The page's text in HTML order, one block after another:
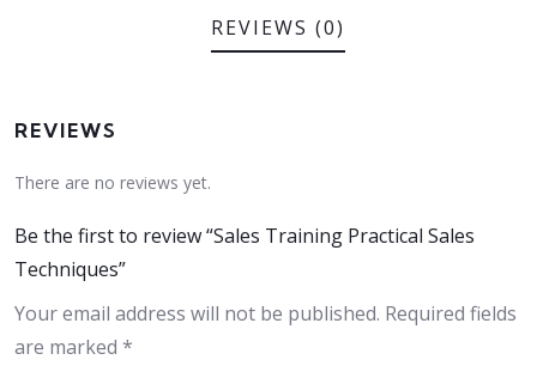
REVIEWS (0)
REVIEWS
There are no reviews yet.
Be the first to review “Sales Training Practical Sales
Techniques”
Your email address will not be published. Required fields
are marked *